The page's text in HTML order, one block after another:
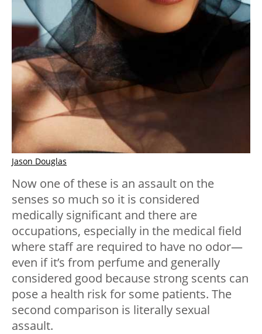
Jason Douglas
Now one of these is an assault on the
senses so much so it is considered
medically significant and there are
occupations, especially in the medical field
where staff are required to have no odor—
even if it’s from perfume and generally
considered good because strong scents can
pose a health risk for some patients. The
second comparison is literally sexual
assault.